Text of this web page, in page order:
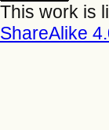
This work is
ShareAlike